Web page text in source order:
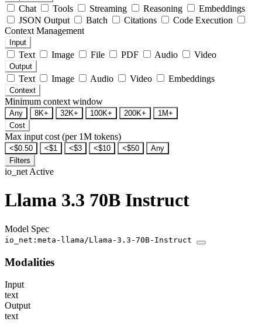
Chat Tools Streaming Reasoning
Embeddings
JSON Output
Batch Citations
Code Execution
Context Management
Input
Text Image File PDF Audio Video
Output
Text Image Audio Video Embeddings
Context
Minimum context window
Any 8K+ 32K+ 100K+ 200K+
1M+
Cost
Max input cost (per 1M tokens)
<$0.50 <$1 <$3 <$10 <$50
Any
Filters
io_net Active
Llama 3.3 70B Instruct
Model Spec
io_net:meta-llama/Llama-3.3-70B-Instruct
Modalities
Input
text
Output
text